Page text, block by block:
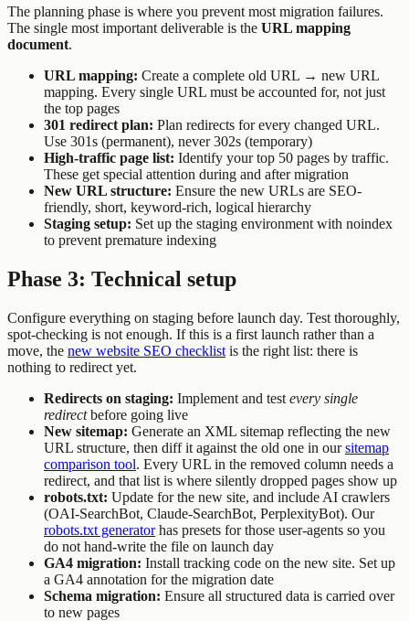
The planning phase is where you prevent most migration failures.
The single most important deliverable is the URL mapping
document.
URL mapping: Create a complete old URL → new URL
mapping. Every single URL must be accounted for, not just
the top pages
301 redirect plan: Plan redirects for every changed URL.
Use 301s (permanent), never 302s (temporary)
High-traffic page list: Identify your top 50 pages by traffic.
These get special attention during and after migration
New URL structure: Ensure the new URLs are SEO-
friendly, short, keyword-rich, logical hierarchy
Staging setup: Set up the staging environment with noindex
to prevent premature indexing
Phase 3: Technical setup
Configure everything on staging before launch day. Test thoroughly,
spot-checking is not enough. If this is a first launch rather than a
move, the new website SEO checklist is the right list: there is
nothing to redirect yet.
Redirects on staging: Implement and test every single
redirectbefore going live
New sitemap: Generate an XML sitemap reflecting the new
URL structure, then diff it against the old one in oursitemap
comparison tool. Every URL in the removed column needs a
redirect, and that list is where silently dropped pages show up
robots.txt: Update for the new site, and include AI crawlers
(OAI-SearchBot, Claude-SearchBot, PerplexityBot). Our
robots.txt generatorhas presets for those user-agents so you
do not hand-write the file on launch day
GA4 migration: Install tracking code on the new site. Set up
a GA4 annotation for the migration date
Schema migration: Ensure all structured data is carried over
to new pages